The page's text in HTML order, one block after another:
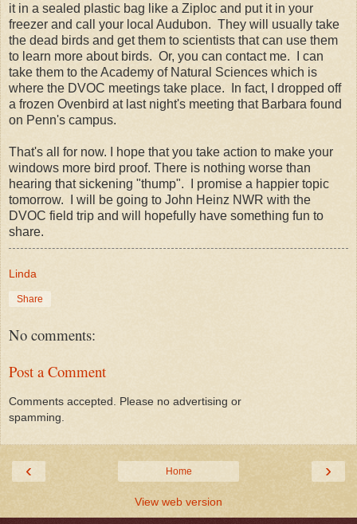
it in a sealed plastic bag like a Ziploc and put it in your
freezer and call your local Audubon. They will usually take
the dead birds and get them to scientists that can use them
to learn more about birds. Or, you can contact me. I can
take them to the Academy of Natural Sciences which is
where the DVOC meetings take place. In fact, I dropped off
a frozen Ovenbird at last night's meeting that Barbara found
on Penn's campus.
That's all for now. I hope that you take action to make your
windows more bird proof. There is nothing worse than
hearing that sickening "thump". I promise a happier topic
tomorrow. I will be going to John Heinz NWR with the
DVOC field trip and will hopefully have something fun to
share.
Linda
Share
No comments:
Post a Comment
Comments accepted. Please no advertising or
spamming.
‹ ›
Home
View web version